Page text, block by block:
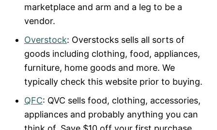
marketplace and arm and a leg to be a
vendor.
Overstock: Overstocks sells all sorts of
goods including clothing, food, appliances,
furniture, home goods and more. We
typically check this website prior to buying.
QFC: QVC sells food, clothing, accessories,
appliances and probably anything you can